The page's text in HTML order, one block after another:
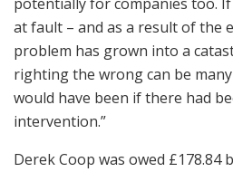
at fault – and as a result of the
problem has grown into a
righting the wrong can be
would have been if there had
intervention.”
Derek Coop was owed £178.84